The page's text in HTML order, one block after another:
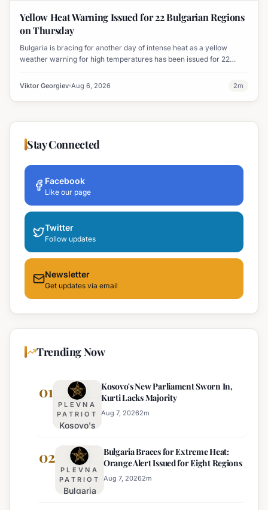
Yellow Heat Warning Issued for 22 Bulgarian Regions
on Thursday
Bulgaria is bracing for another day of intense heat as a yellow
weather warning for high temperatures has been issued for 22
Viktor Georgiev Aug 6, 2026 2m
Stay Connected
Facebook
Like our page
Twitter
Follow updates
Newsletter
Get updates via email
Trending Now
01
PLEVNA
PATRIOT
Kosovo's
Parliament
Sworn In,
Kurti
Lacks
Kosovo's New Parliament Sworn In,
Kurti Lacks Majority
Aug 7, 20262m
02
PLEVNA
PATRIOT
Bulgaria
Bulgaria Braces for Extreme Heat:
Orange Alert Issued for Eight Regions
Aug 7, 20262m